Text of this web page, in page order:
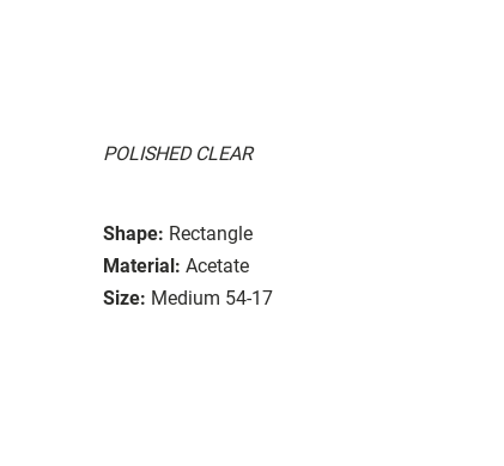
POLISHED CLEAR
Shape: Rectangle
Material: Acetate
Size: Medium 54-17